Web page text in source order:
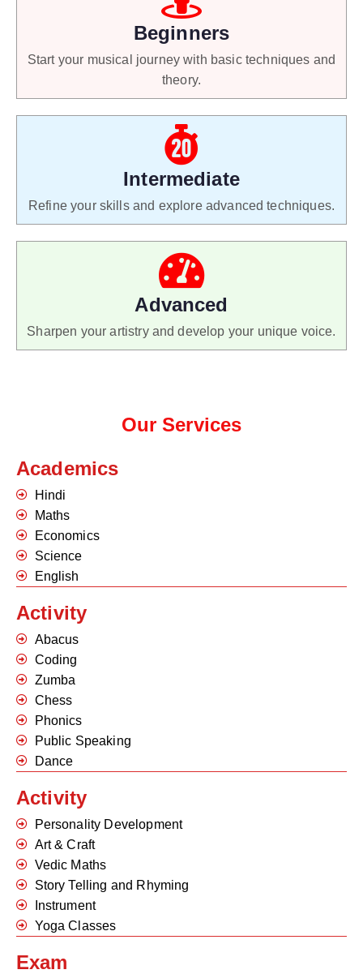
Beginners
Start your musical journey with basic techniques and
theory.
Intermediate
Refine your skills and explore advanced techniques.
Advanced
Sharpen your artistry and develop your unique voice.
Our Services
Academics
Hindi
Maths
Economics
Science
English
Activity
Abacus
Coding
Zumba
Chess
Phonics
Public Speaking
Dance
Activity
Personality Development
Art & Craft
Vedic Maths
Story Telling and Rhyming
Instrument
Yoga Classes
Exam